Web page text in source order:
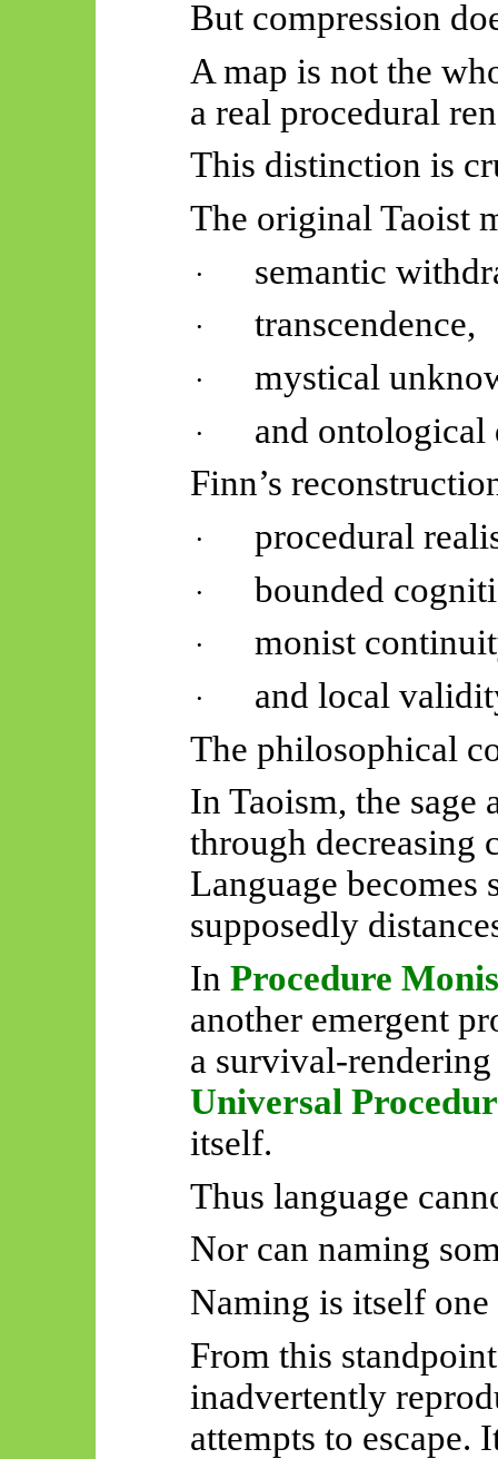
But compression
A map is not the
a real procedural
This distinction is
The original Taoist
· semantic
· transcendence,
· mystical
·
and ontological
Finn’s
· procedural
· bounded
· monist
·
and local
The philosophical
In Taoism, the sage
through decreasing
Language becomes
supposedly
In Procedure
another emergent
a survival-
Universal
itself.
Thus language
Nor can naming
Naming is itself one
From this
inadvertently
attempts to escape.